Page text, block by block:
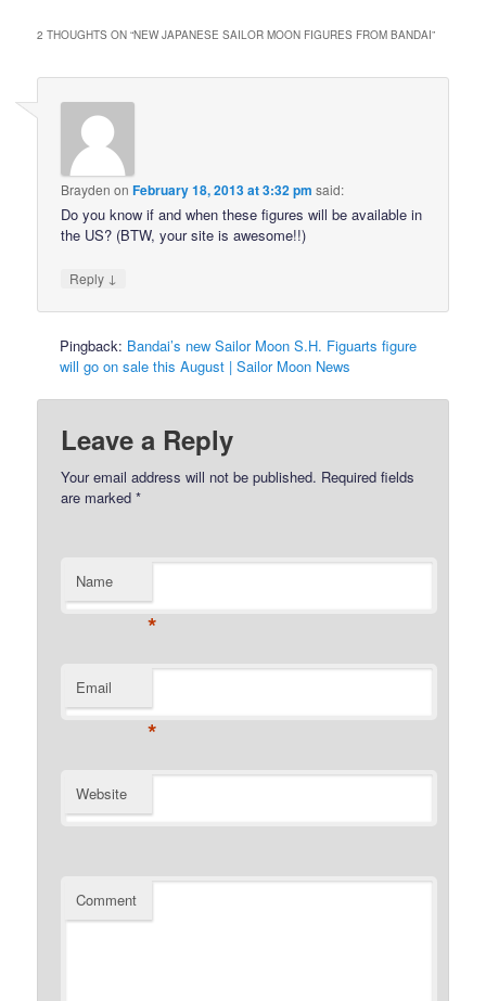
2 THOUGHTS ON “NEW JAPANESE SAILOR MOON FIGURES FROM BANDAI”
Brayden onFebruary 18, 2013 at 3:32 pm said:
Do you know if and when these figures will be available in
the US? (BTW, your site is awesome!!)
Reply ↓
Pingback: Bandai’s new Sailor Moon S.H. Figuarts figure
will go on sale this August | Sailor Moon News
Leave a Reply
Your email address will not be published. Required fields
are marked*
Name
*
Email
*
Website
Comment